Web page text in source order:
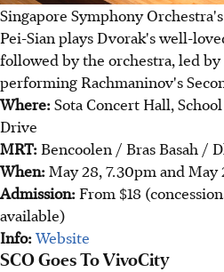
Singapore Symphony
Pei-Sian plays Dvorak's well-
followed by the orchestra, led by
performing Rachmaninov's
Where:Sota Concert Hall,
Drive
MRT:Bencoolen / Bras Basah /
When:May 28, 7.30pm and May
Admission:From $18
available)
Info:Website
SCO Goes To VivoCity